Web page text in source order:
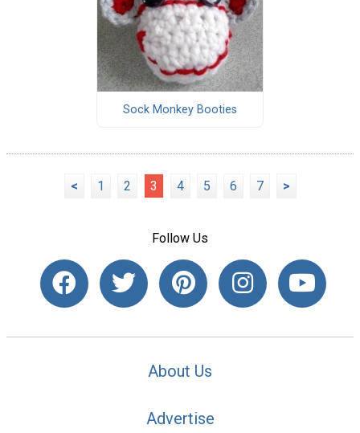
Sock Monkey Booties
< 1 2 3 4 5 6 7 >
Follow Us
About Us
Advertise